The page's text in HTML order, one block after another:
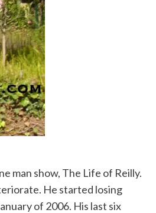
man show, The Life of Reilly.
He started losing
of 2006. His last six